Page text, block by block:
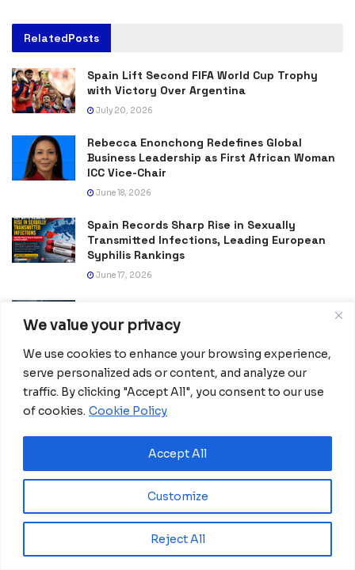
We value your privacy
We use cookies to enhance your browsing experience,
serve personalized ads or content, and analyze our
traffic. By clicking "Accept All", you consent to our use
of cookies. Cookie Policy
Customize
Reject All
Accept All
RelatedPosts
Spain Lift Second FIFA World Cup Trophy
with Victory Over Argentina
July 20, 2026
Rebecca Enonchong Redefines Global
Business Leadership as First African Woman
ICC Vice-Chair
June 18, 2026
Spain Records Sharp Rise in Sexually
Transmitted Infections, Leading European
Syphilis Rankings
June 17, 2026
Expert Advice
Faster Customs Clearance Speeds African
Exports to China
May 16, 2026
Africa Forward Summit Ends in Nairobi With
Push for Global Reform and New Africa–
Europe Partnership
Madrid Woman’s Week 2026 Calls Leaders to
Turn Gender Equality Into Action
March 12, 2026